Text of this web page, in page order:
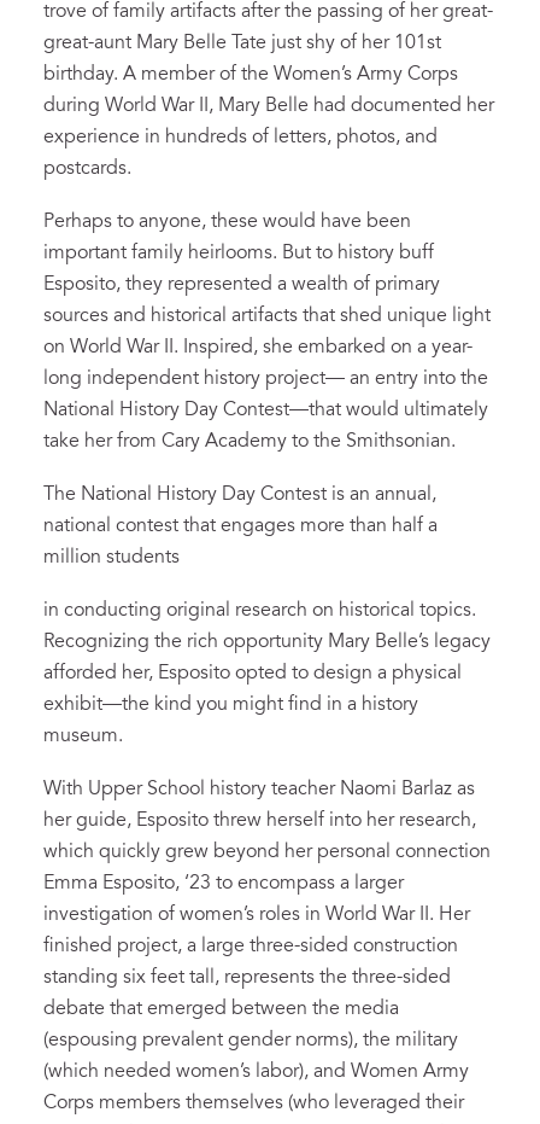
trove of family artifacts after the passing of her great-
great-aunt Mary Belle Tate just shy of her 101st
birthday. A member of the Women’s Army Corps
during World War II, Mary Belle had documented her
experience in hundreds of letters, photos, and
postcards.
Perhaps to anyone, these would have been
important family heirlooms. But to history buff
Esposito, they represented a wealth of primary
sources and historical artifacts that shed unique light
on World War II. Inspired, she embarked on a year-
long independent history project— an entry into the
National History Day Contest—that would ultimately
take her from Cary Academy to the Smithsonian.
The National History Day Contest is an annual,
national contest that engages more than half a
million students
in conducting original research on historical topics.
Recognizing the rich opportunity Mary Belle’s legacy
afforded her, Esposito opted to design a physical
exhibit—the kind you might find in a history
museum.
With Upper School history teacher Naomi Barlaz as
her guide, Esposito threw herself into her research,
which quickly grew beyond her personal connection
Emma Esposito, ‘23 to encompass a larger
investigation of women’s roles in World War II. Her
finished project, a large three-sided construction
standing six feet tall, represents the three-sided
debate that emerged between the media
(espousing prevalent gender norms), the military
(which needed women’s labor), and Women Army
Corps members themselves (who leveraged their